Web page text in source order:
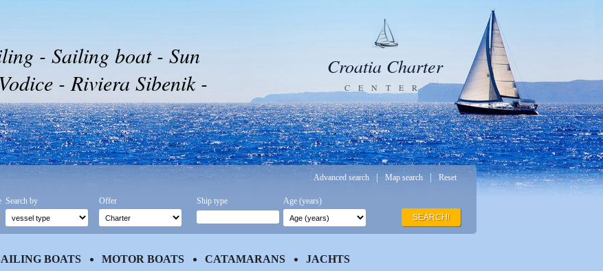
- Sailing boat - Sun
- Riviera Sibenik -
Croatia Charter
CENTER
Advanced search Map search Reset
Search by Offer Ship type
Age (years)
SEARCH!
BOATS MOTOR BOATS CATAMARANS JACHTS